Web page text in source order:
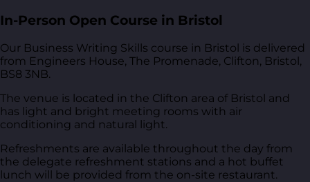
In-Person Open Course in Bristol
Our Business Writing Skills course in Bristol is delivered
from Engineers House, The Promenade, Clifton, Bristol,
BS8 3NB.
The venue is located in the Clifton area of Bristol and
has light and bright meeting rooms with air
conditioning and natural light.
Refreshments are available throughout the day from
the delegate refreshment stations and a hot buffet
lunch will be provided from the on-site restaurant.